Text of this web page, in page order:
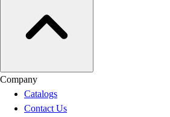
Company
Catalogs
Contact Us